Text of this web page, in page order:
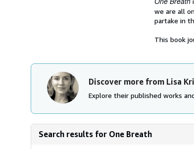
we are all
partake in
This book
Discover more from Lisa
Explore their published works
Search results for One Breath